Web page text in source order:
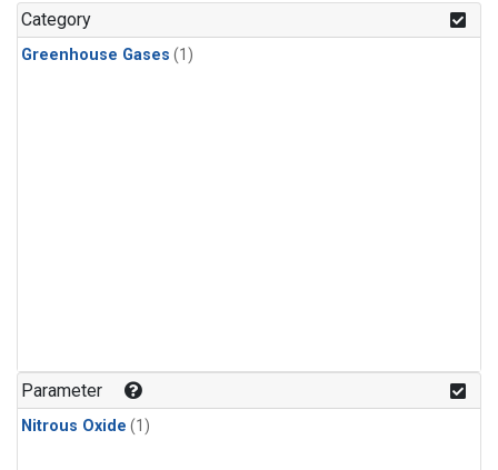
Category
Greenhouse Gases (1)
Parameter
Nitrous Oxide (1)